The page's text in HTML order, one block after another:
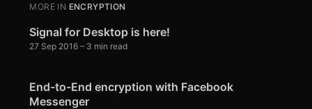
MORE IN ENCRYPTION
Signal for Desktop is here!
27 Sep 2016 – 3 min read
End-to-End encryption with Facebook
Messenger